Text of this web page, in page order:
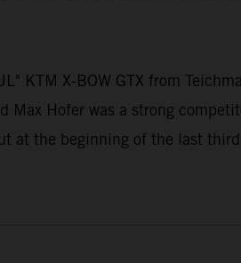
KTM X-BOW GTX from
Max Hofer was a strong
at the beginning of the last